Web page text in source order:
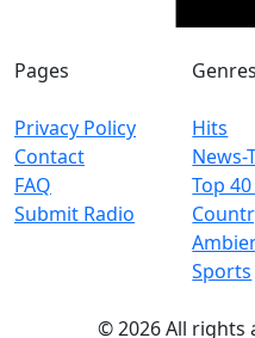
Pages
Privacy Policy
Contact
FAQ
Submit Radio
Genres
Hits
News-
Top
Sports
© 2026 All rights